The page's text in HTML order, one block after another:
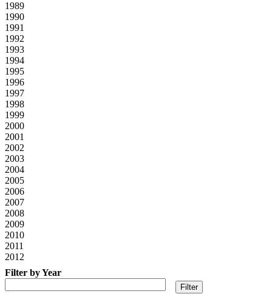
1989
1990
1991
1992
1993
1994
1995
1996
1997
1998
1999
2000
2001
2002
2003
2004
2005
2006
2007
2008
2009
2010
2011
2012
Filter by Year